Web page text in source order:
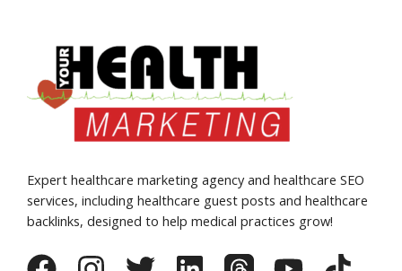
Expert healthcare marketing agency and healthcare SEO
services, including healthcare guest posts and healthcare
backlinks, designed to help medical practices grow!